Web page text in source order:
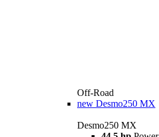
Off-Road
new Desmo250 MX
Desmo250 MX